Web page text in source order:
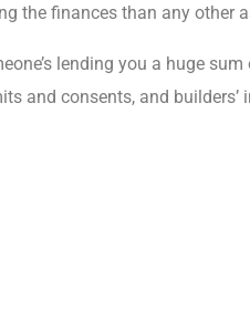
the finances than any other
lending you a huge
and consents, and builders’